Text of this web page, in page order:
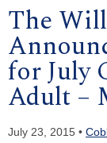
The
for July
Adult –
July 23, 2015 •